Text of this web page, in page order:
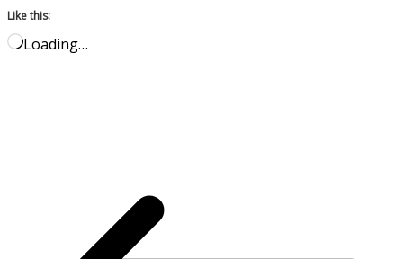
Like this:
Loading…